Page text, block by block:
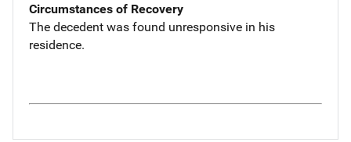
Circumstances of Recovery
The decedent was found unresponsive in his
residence.